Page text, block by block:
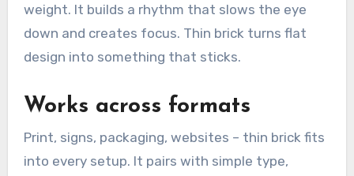
weight. It builds a rhythm that slows the eye
down and creates focus. Thin brick turns flat
design into something that sticks.
Works across formats
Print, signs, packaging, websites – thin brick fits
into every setup. It pairs with simple type,